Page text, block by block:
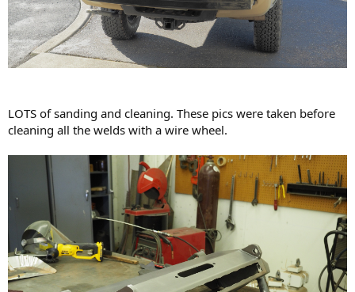
LOTS of sanding and cleaning. These pics were taken before
cleaning all the welds with a wire wheel.